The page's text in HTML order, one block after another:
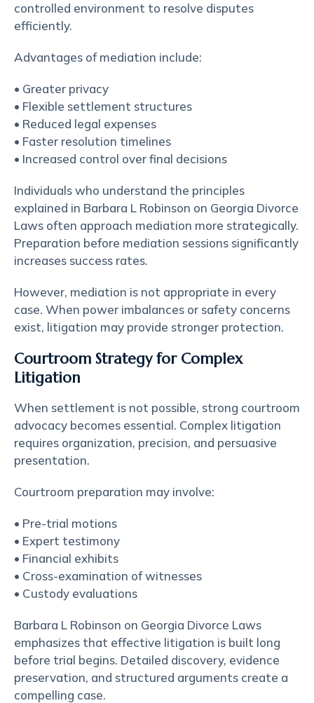
controlled environment to resolve disputes
efficiently.
Advantages of mediation include:
• Greater privacy
• Flexible settlement structures
• Reduced legal expenses
• Faster resolution timelines
• Increased control over final decisions
Individuals who understand the principles
explained in Barbara L Robinson on Georgia Divorce
Laws often approach mediation more strategically.
Preparation before mediation sessions significantly
increases success rates.
However, mediation is not appropriate in every
case. When power imbalances or safety concerns
exist, litigation may provide stronger protection.
Courtroom Strategy for Complex
Litigation
When settlement is not possible, strong courtroom
advocacy becomes essential. Complex litigation
requires organization, precision, and persuasive
presentation.
Courtroom preparation may involve:
• Pre-trial motions
• Expert testimony
• Financial exhibits
• Cross-examination of witnesses
• Custody evaluations
Barbara L Robinson on Georgia Divorce Laws
emphasizes that effective litigation is built long
before trial begins. Detailed discovery, evidence
preservation, and structured arguments create a
compelling case.